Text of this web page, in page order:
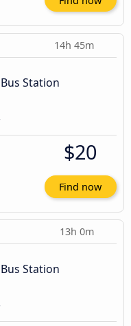
14h 45m
Station
$20
Find now
13h 0m
Station